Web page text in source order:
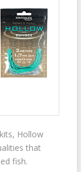
Hollow
that
fish.